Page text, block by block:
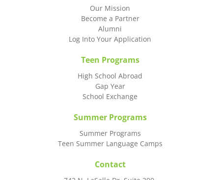
Our Mission
Become a Partner
Alumni
Log Into Your Application
Teen Programs
High School Abroad
Gap Year
School Exchange
Summer Programs
Summer Programs
Teen Summer Language Camps
Contact